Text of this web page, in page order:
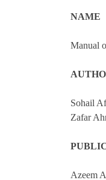
NAME
Manual
Sohail
Zafar
Azeem